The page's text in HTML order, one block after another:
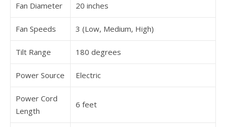
Fan Diameter 20 inches
Fan Speeds 3 (Low, Medium, High)
Tilt Range 180 degrees
Power Source Electric
Power Cord
Length
6 feet